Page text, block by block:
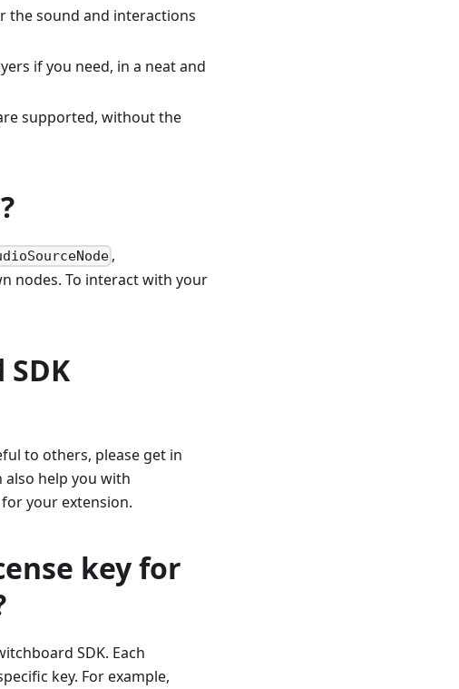
the sound and interactions
if you need, in a neat and
supported, without the
,
nodes. To interact with your
to others, please get in
also help you with
your extension.
key for
SDK. Each
key. For example,